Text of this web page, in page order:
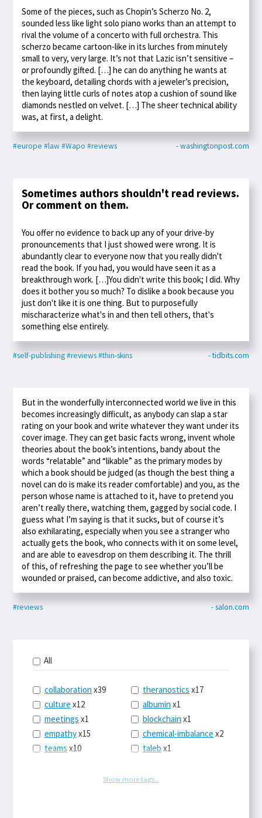
Some of the pieces, such as Chopin’s Scherzo No. 2,
sounded less like light solo piano works than an attempt to
rival the volume of a concerto with full orchestra. This
scherzo became cartoon-like in its lurches from minutely
small to very, very large. It’s not that Lazic isn’t sensitive –
or profoundly gifted. […] he can do anything he wants at
the keyboard, detailing chords with a jeweler’s precision,
then laying little curls of notes atop a cushion of sound like
diamonds nestled on velvet. […] The sheer technical ability
was, at first, a delight.
#europe #law#Wapo #reviews - washingtonpost.com
Sometimes authors shouldn't read reviews.
Or comment on them.
You offer no evidence to back up any of your drive-by
pronouncements that I just showed were wrong. It is
abundantly clear to everyone now that you really didn't
read the book. If you had, you would have seen it as a
breakthrough work. […]You didn't write this book; I did. Why
does it bother you so much? To dislike a book because you
just don't like it is one thing. But to purposefully
mischaracterize what's in and then tell others, that's
something else entirely.
#self-publishing#reviews#thin-skins - tidbits.com
But in the wonderfully interconnected world we live in this
becomes increasingly difficult, as anybody can slap a star
rating on your book and write whatever they want under its
cover image. They can get basic facts wrong, invent whole
theories about the book’s intentions, bandy about the
words “relatable” and “likable” as the primary modes by
which a book should be judged (as though the best thing a
novel can do is make its reader comfortable) and you, as the
person whose name is attached to it, have to pretend you
aren’t really there, watching them, gagged by social code. I
guess what I’m saying is that it sucks, but of course it’s
also exhilarating, especially when you see a stranger who
actually gets the book, who connects with it on some level,
and are able to eavesdrop on them describing it. The thrill
of this, of refreshing the page to see whether you’ll be
wounded or praised, can become addictive, and also toxic.
#reviews - salon.com
All
collaboration x39
culture x12
meetings x1
empathyx15
teams x10
theranostics x17
albumin x1
blockchain x1
chemical-imbalance x2
taleb x1
railroads
Show more tags...